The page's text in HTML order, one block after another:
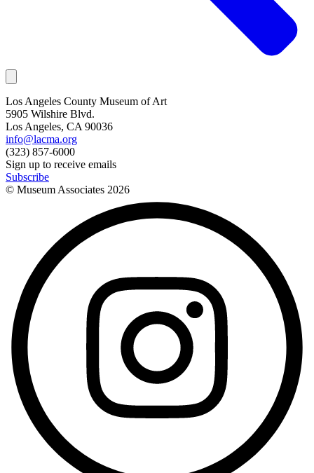
Los Angeles County Museum of Art
5905 Wilshire Blvd.
Los Angeles, CA 90036
info@lacma.org
(323) 857-6000
Sign up to receive emails
Subscribe
© Museum Associates 2026